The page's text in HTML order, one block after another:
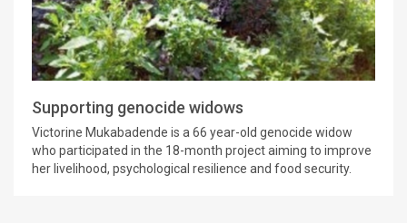
Supporting genocide widows
Victorine Mukabadende is a 66 year-old genocide widow
who participated in the 18-month project aiming to improve
her livelihood, psychological resilience and food security.